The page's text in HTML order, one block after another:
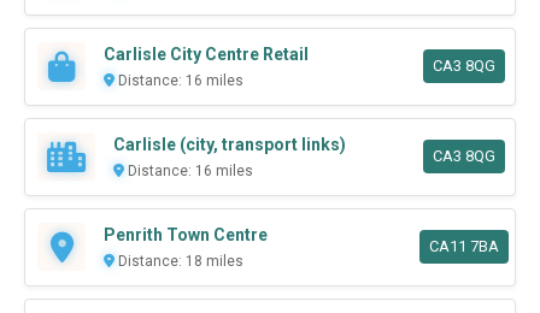
Carlisle City Centre Retail
Distance: 16 miles
CA3 8QG
Carlisle (city, transport links)
Distance: 16 miles
CA3 8QG
Penrith Town Centre
Distance: 18 miles
CA11 7BA